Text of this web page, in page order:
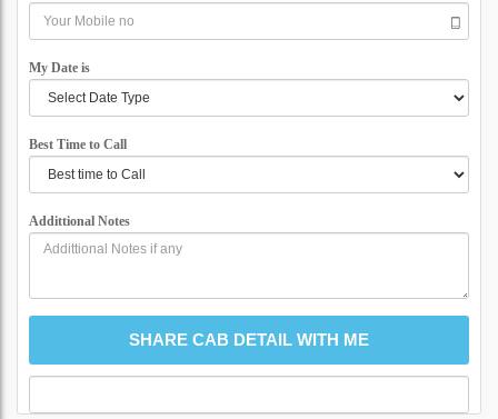
My Date is
Best Time to Call
Addittional Notes